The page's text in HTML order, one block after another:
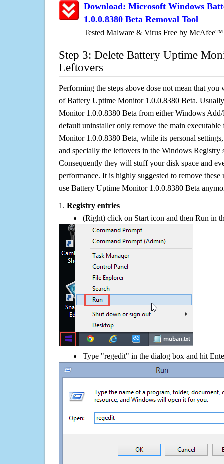
Download: Microsoft Windows
1.0.0.8380 Beta Removal Tool
Tested Malware & Virus Free by McAfee™
Step 3: Delete Battery Uptime
Leftovers
Performing the steps above dose not mean that
of Battery Uptime Monitor 1.0.0.8380 Beta.
Monitor 1.0.0.8380 Beta from either Windows
default uninstaller only remove the main
Monitor 1.0.0.8380 Beta, while its personal
and specially the leftovers in the Windows
Consequently they will stuff your disk space and
performance. It is highly suggested to remove
use Battery Uptime Monitor 1.0.0.8380 Beta
1. Registry entries
(Right) click on Start icon and then Run in
Type "regedit" in the dialog box and hit